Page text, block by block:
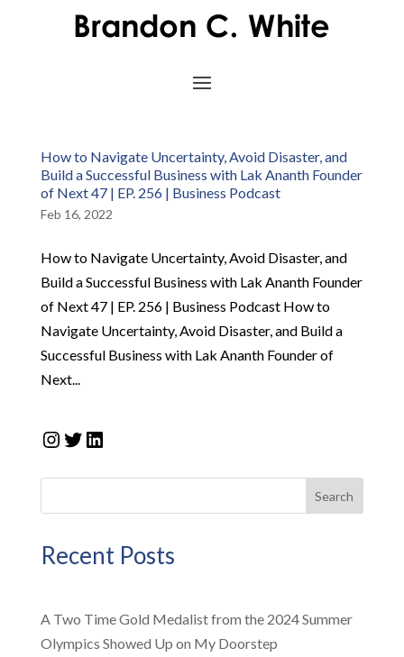
How to Navigate Uncertainty, Avoid Disaster, and
Build a Successful Business with Lak Ananth Founder
of Next 47 | EP. 256 | Business Podcast
Feb 16, 2022
How to Navigate Uncertainty, Avoid Disaster, and
Build a Successful Business with Lak Ananth Founder
of Next 47 | EP. 256 | Business Podcast How to
Navigate Uncertainty, Avoid Disaster, and Build a
Successful Business with Lak Ananth Founder of
Next...
Instagram
Twitter
LinkedIn
Search
Recent Posts
A Two Time Gold Medalist from the 2024 Summer
Olympics Showed Up on My Doorstep